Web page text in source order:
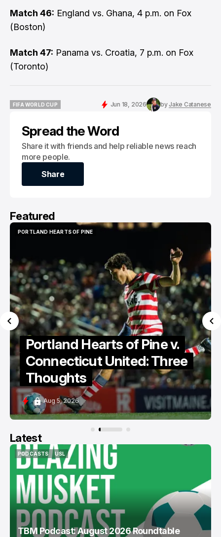
Match 46: England vs. Ghana, 4 p.m. on Fox
(Boston)
Match 47: Panama vs. Croatia, 7 p.m. on Fox
(Toronto)
FIFA WORLD CUP
Jun 18, 2026 byJake Catanese
Spread the Word
Share it with friends and help reliable news reach
more people.
Share
Share
Featured
PORTLAND HEARTS OF PINE
Portland Hearts of Pine
Discuss Cassidy Point
Stadium
Aug 5, 2026
Latest
PODCASTS
PODCASTS
USL
USL
TBM Podcast: August 2026 Roundtable